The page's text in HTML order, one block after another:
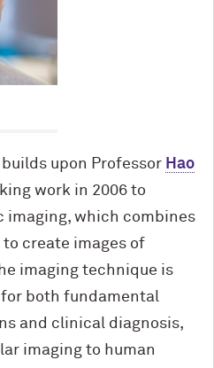
upon Professor Hao
work in 2006 to
imaging, which combines
create images of
imaging technique is
both fundamental
and clinical diagnosis,
imaging to human